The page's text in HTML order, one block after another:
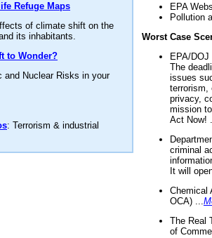
Refuge Maps
of climate shift on the
its inhabitants.
to Wonder?
and Nuclear Risks in your
: Terrorism & industrial
EPA
Pollution
Worst Case
EPA/
The
issues
terrorism,
privacy,
mission
Act Now!
criminal
It will
Chemical
OCA) ...
The Real
of